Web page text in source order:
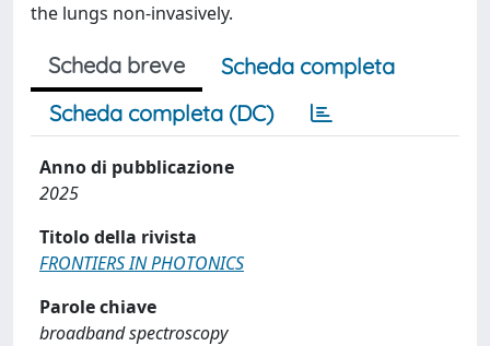
the lungs non-invasively.
Scheda breve
Scheda completa
Scheda completa (DC)
Anno di pubblicazione
2025
Titolo della rivista
FRONTIERS IN PHOTONICS
Parole chiave
broadband spectroscopy